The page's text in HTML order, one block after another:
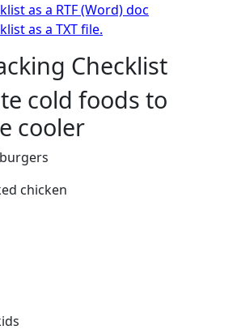
as a RTF (Word) doc
as a TXT file.
Checklist
cold foods to
cooler
chicken